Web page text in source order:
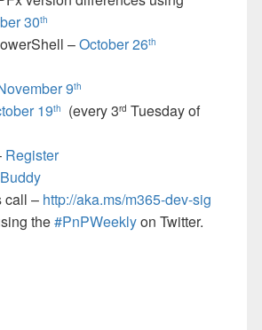
30th
–October 26th
9th
19th (every 3rd Tuesday of
Register
call – http://aka.ms/m365-dev-sig
the#PnPWeeklyon Twitter.